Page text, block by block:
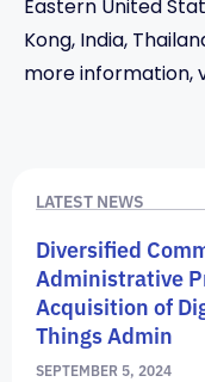
Eastern United
Kong, India,
more information,
LATEST NEWS
Diversified
Administrative
Acquisition of
Things Admin
SEPTEMBER 5, 2024